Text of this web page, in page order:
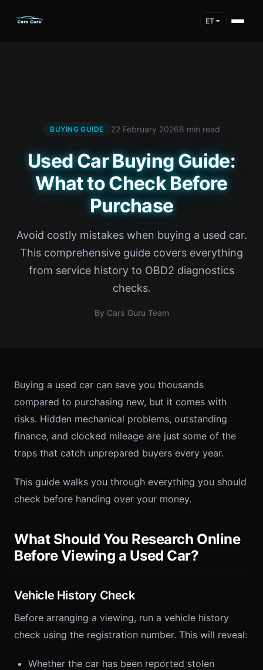
ET
BUYING GUIDE 22 February 20268 min read
Used Car Buying Guide:
What to Check Before
Purchase
Avoid costly mistakes when buying a used car.
This comprehensive guide covers everything
from service history to OBD2 diagnostics
checks.
By Cars Guru Team
Buying a used car can save you thousands
compared to purchasing new, but it comes with
risks. Hidden mechanical problems, outstanding
finance, and clocked mileage are just some of the
traps that catch unprepared buyers every year.
This guide walks you through everything you should
check before handing over your money.
What Should You Research Online
Before Viewing a Used Car?
Vehicle History Check
Before arranging a viewing, run a vehicle history
check using the registration number. This will reveal:
Whether the car has been reported stolen